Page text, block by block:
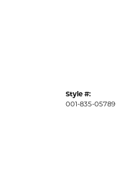
Style #:
001-835-05789